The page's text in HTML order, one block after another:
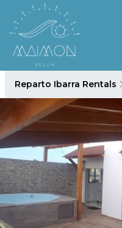
Reparto Ibarra Rentals